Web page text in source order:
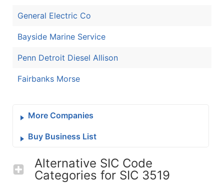
General Electric Co
Bayside Marine Service
Penn Detroit Diesel Allison
Fairbanks Morse
More Companies
Buy Business List
Alternative SIC Code
Categories for SIC 3519